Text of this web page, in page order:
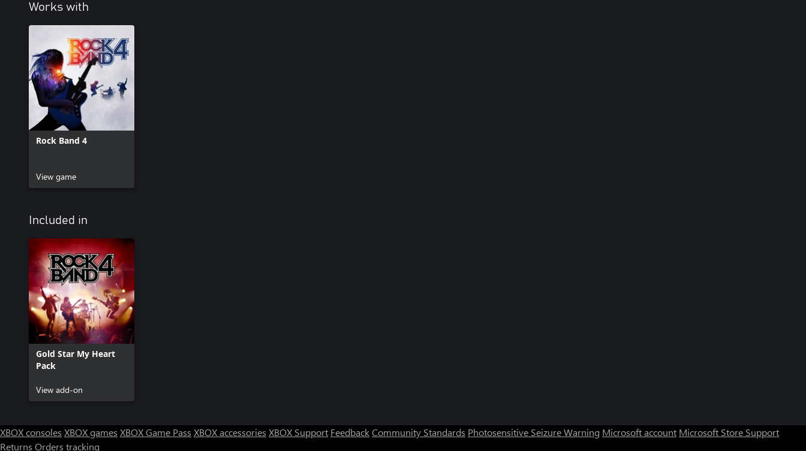
Works with
Rock Band 4
View game
Included in
Gold Star My Heart
Pack
View add-on
XBOX consoles XBOX games XBOX Game Pass XBOX accessories XBOX Support FeedbackCommunity Standards Photosensitive Seizure Warning Microsoft account Microsoft Store Support
Returns Orders tracking